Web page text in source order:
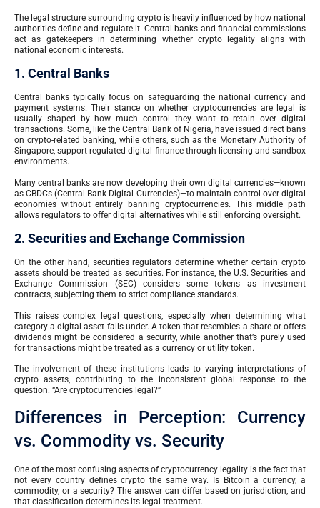
The legal structure surrounding crypto is heavily influenced by how national
authorities define and regulate it. Central banks and financial commissions
act as gatekeepers in determining whether crypto legality aligns with
national economic interests.
1. Central Banks
Central banks typically focus on safeguarding the national currency and
payment systems. Their stance on whether cryptocurrencies are legal is
usually shaped by how much control they want to retain over digital
transactions. Some, like the Central Bank of Nigeria, have issued direct bans
on crypto-related banking, while others, such as the Monetary Authority of
Singapore, support regulated digital finance through licensing and sandbox
environments.
Many central banks are now developing their own digital currencies—known
as CBDCs (Central Bank Digital Currencies)—to maintain control over digital
economies without entirely banning cryptocurrencies. This middle path
allows regulators to offer digital alternatives while still enforcing oversight.
2. Securities and Exchange Commission
On the other hand, securities regulators determine whether certain crypto
assets should be treated as securities. For instance, the U.S. Securities and
Exchange Commission (SEC) considers some tokens as investment
contracts, subjecting them to strict compliance standards.
This raises complex legal questions, especially when determining what
category a digital asset falls under. A token that resembles a share or offers
dividends might be considered a security, while another that’s purely used
for transactions might be treated as a currency or utility token.
The involvement of these institutions leads to varying interpretations of
crypto assets, contributing to the inconsistent global response to the
question: “Are cryptocurrencies legal?”
Differences in Perception: Currency
vs. Commodity vs. Security
One of the most confusing aspects of cryptocurrency legality is the fact that
not every country defines crypto the same way. Is Bitcoin a currency, a
commodity, or a security? The answer can differ based on jurisdiction, and
that classification determines its legal treatment.